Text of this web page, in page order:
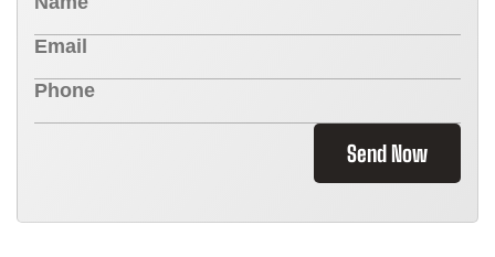
Send Now